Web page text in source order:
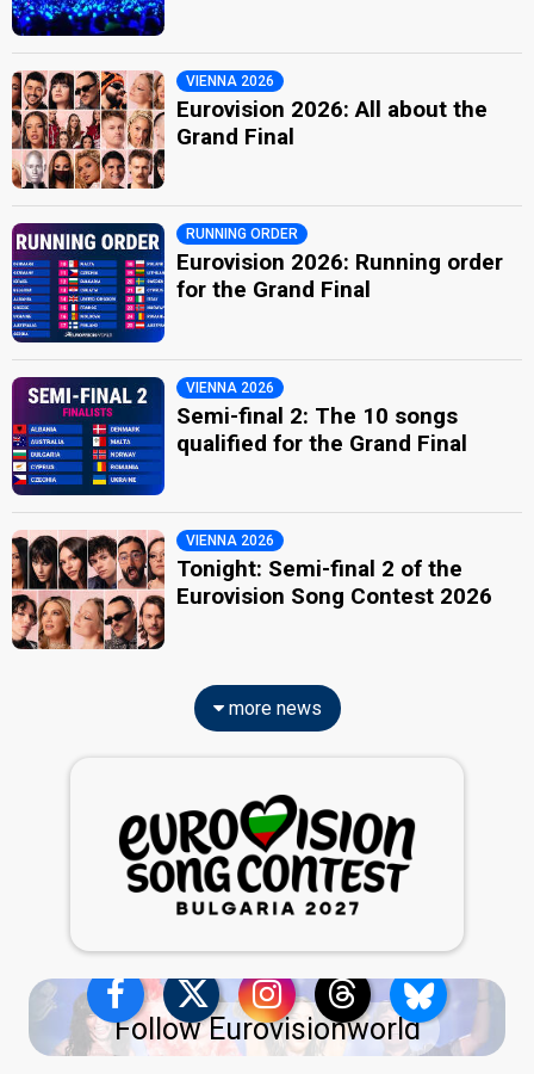
VIENNA 2026
Eurovision 2026: All about the
Grand Final
RUNNING ORDER
Eurovision 2026: Running order
for the Grand Final
VIENNA 2026
Semi-final 2: The 10 songs
qualified for the Grand Final
VIENNA 2026
Tonight: Semi-final 2 of the
Eurovision Song Contest 2026
more news
Follow Eurovisionworld